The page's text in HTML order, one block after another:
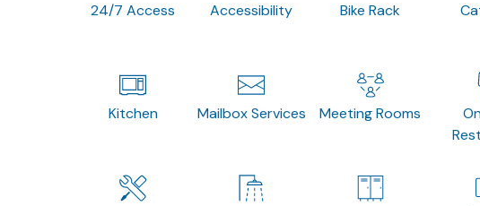
24/7 Access Accessibility Bike Rack
Kitchen Mailbox Services Meeting Rooms